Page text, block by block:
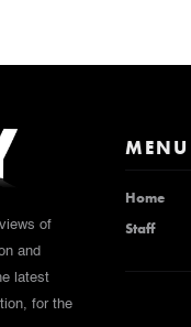
of
and
latest
for the
MENU
Home
Staff